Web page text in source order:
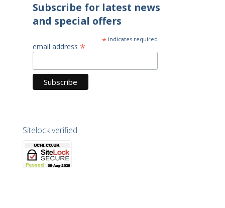
Subscribe for latest news
and special offers
* indicates required
email address *
Sitelock verified